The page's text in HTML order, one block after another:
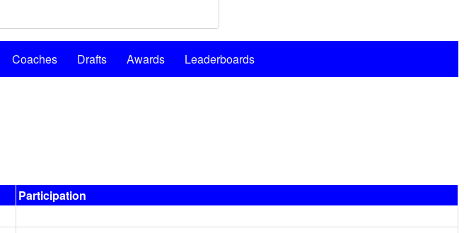
Coaches Drafts Awards
Leaderboards
Participation